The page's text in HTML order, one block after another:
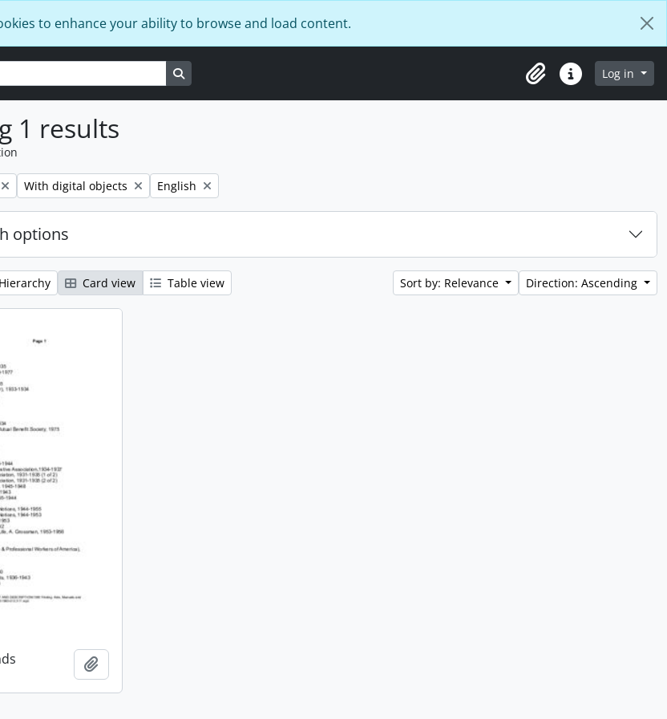
to enhance your ability to browse and load content.
ClipboardQuick linksLog in
1 results
Remove filter:
With digital objects Remove filter:
English
options
Hierarchy Card view Table view Sort by: Relevance Direction: Ascending